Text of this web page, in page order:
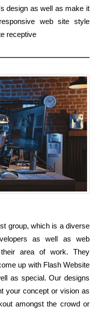
design as well as make it
web site style
receptive
group, which is a diverse
as well as web
area of work. They
up with Flash Website
as special. Our designs
your concept or vision as
amongst the crowd or